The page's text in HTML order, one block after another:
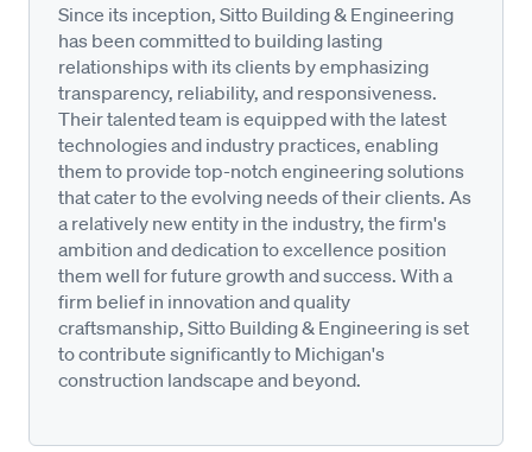
Since its inception, Sitto Building & Engineering
has been committed to building lasting
relationships with its clients by emphasizing
transparency, reliability, and responsiveness.
Their talented team is equipped with the latest
technologies and industry practices, enabling
them to provide top-notch engineering solutions
that cater to the evolving needs of their clients. As
a relatively new entity in the industry, the firm's
ambition and dedication to excellence position
them well for future growth and success. With a
firm belief in innovation and quality
craftsmanship, Sitto Building & Engineering is set
to contribute significantly to Michigan's
construction landscape and beyond.